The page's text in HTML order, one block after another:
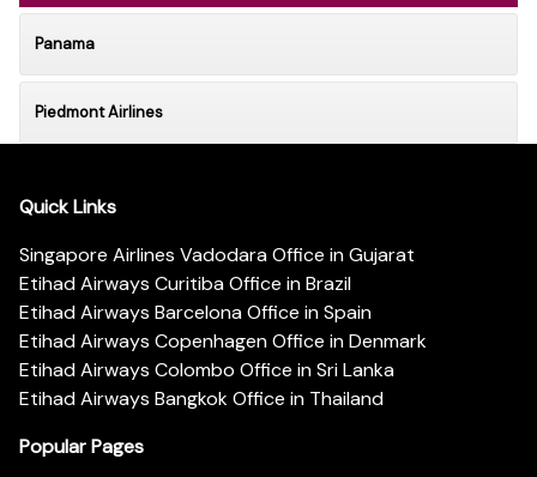
Panama
Piedmont Airlines
Quick Links
Singapore Airlines Vadodara Office in Gujarat
Etihad Airways Curitiba Office in Brazil
Etihad Airways Barcelona Office in Spain
Etihad Airways Copenhagen Office in Denmark
Etihad Airways Colombo Office in Sri Lanka
Etihad Airways Bangkok Office in Thailand
Popular Pages